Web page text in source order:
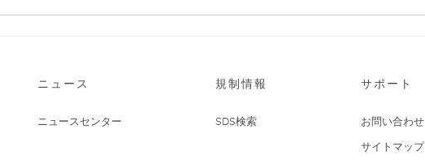
ニュース
ニュースセンター
規制情報
SDS検索
サポート
お問い合わせ
サイトマップ